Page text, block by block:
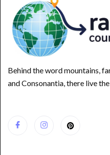
Behind the word mountains,
and Consonantia, there live